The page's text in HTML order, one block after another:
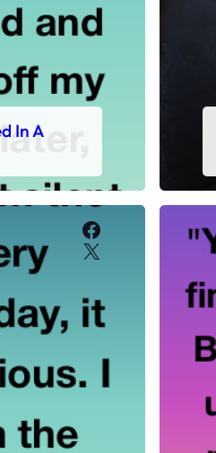
In A
Facebook
X